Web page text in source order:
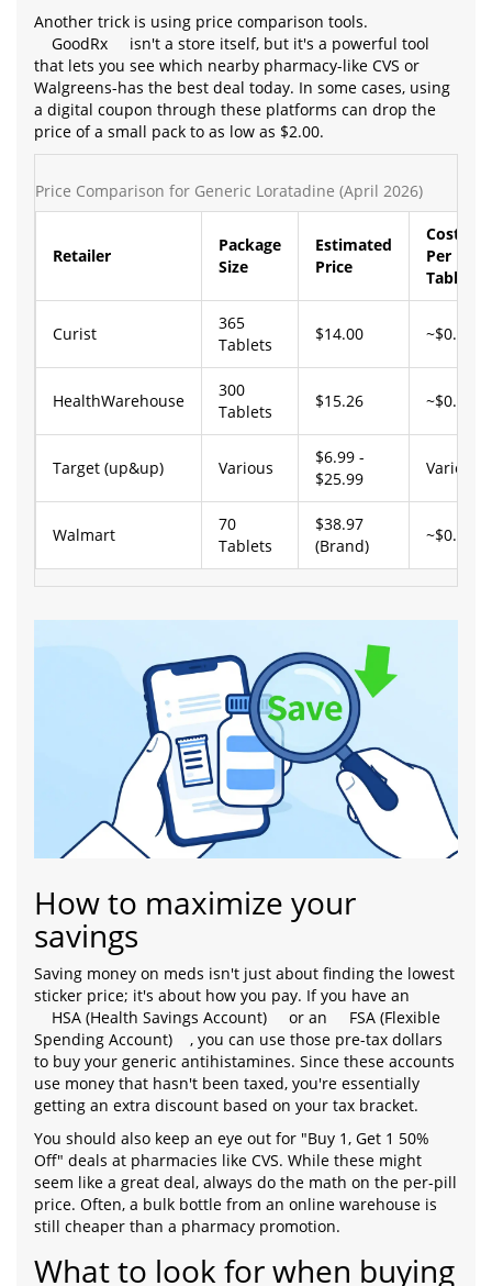
Another trick is using price comparison tools.
GoodRx
isn't a store itself, but it's a powerful tool
that lets you see which nearby pharmacy-like CVS or
Walgreens-has the best deal today. In some cases, using
a digital coupon through these platforms can drop the
price of a small pack to as low as $2.00.
Price Comparison for Generic Loratadine (April 2026)
Retailer
Package
Size
Estimated
Price
Cost
Per
Tablet
Curist
365
Tablets
$14.00 ~$0.04
HealthWarehouse
300
Tablets
$15.26 ~$0.05
Target (up&up) Various
$6.99 -
$25.99
Varies
Walmart
70
Tablets
$38.97
(Brand)
~$0.56
How to maximize your
savings
Saving money on meds isn't just about finding the lowest
sticker price; it's about how you pay. If you have an
HSA (Health Savings Account)
or an
FSA (Flexible
Spending Account)
, you can use those pre-tax dollars
to buy your generic antihistamines. Since these accounts
use money that hasn't been taxed, you're essentially
getting an extra discount based on your tax bracket.
You should also keep an eye out for "Buy 1, Get 1 50%
Off" deals at pharmacies like CVS. While these might
seem like a great deal, always do the math on the per-pill
price. Often, a bulk bottle from an online warehouse is
still cheaper than a pharmacy promotion.
What to look for when buying